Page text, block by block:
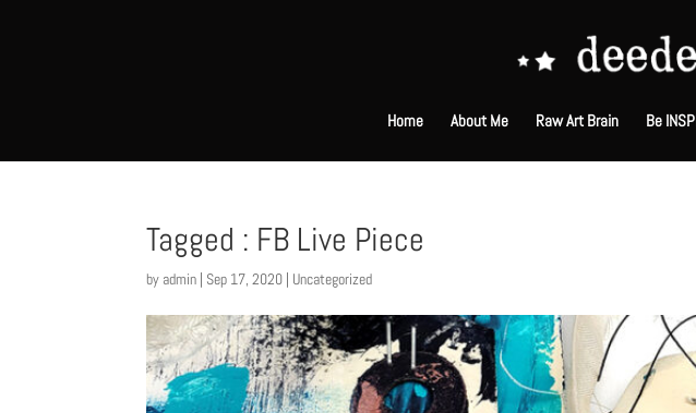
Home About Me Raw Art Brain Be
Tagged : FB Live Piece
by admin | Sep 17, 2020 | Uncategorized